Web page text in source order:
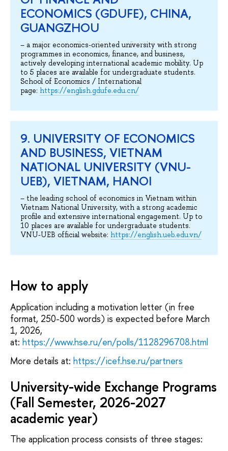
ECONOMICS (GDUFE), CHINA,
GUANGZHOU
– a major economics-oriented university with strong
programmes in economics, finance, and business,
actively developing international academic mobility. Up
to 5 places are available for undergraduate students.
School of Economics / International
page: https://english.gdufe.edu.cn/
9. UNIVERSITY OF ECONOMICS
AND BUSINESS, VIETNAM
NATIONAL UNIVERSITY (VNU-
UEB), VIETNAM, HANOI
– the leading school of economics in Vietnam within
Vietnam National University, with a strong academic
profile and extensive international engagement. Up to
10 places are available for undergraduate students.
VNU-UEB official website: https://english.ueb.edu.vn/
How to apply
Application including a motivation letter (in free
format, 250-500 words) is expected before March
1, 2026,
at: https://www.hse.ru/en/polls/1128296708.html
More details at: https://icef.hse.ru/partners
University-wide Exchange Programs
(Fall Semester, 2026-2027
academic year)
The application process consists of three stages: